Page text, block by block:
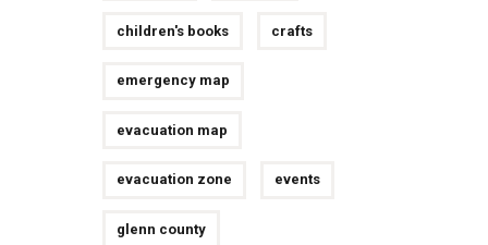
children's books crafts
emergency map
evacuation map
evacuation zone events
glenn county